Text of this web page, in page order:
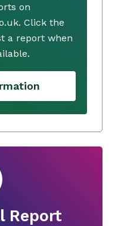
on
Click the
a report when
Report